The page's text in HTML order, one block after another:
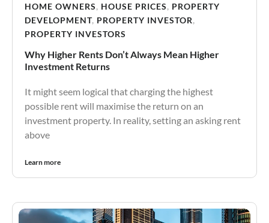
HOME OWNERS, HOUSE PRICES, PROPERTY
DEVELOPMENT, PROPERTY INVESTOR,
PROPERTY INVESTORS
Why Higher Rents Don’t Always Mean Higher
Investment Returns
It might seem logical that charging the highest
possible rent will maximise the return on an
investment property. In reality, setting an asking rent
above
Learn more